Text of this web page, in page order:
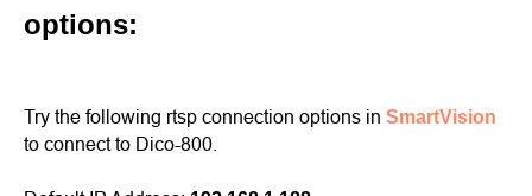
options:
Try the following rtsp connection options in SmartVision
to connect to Dico-800.